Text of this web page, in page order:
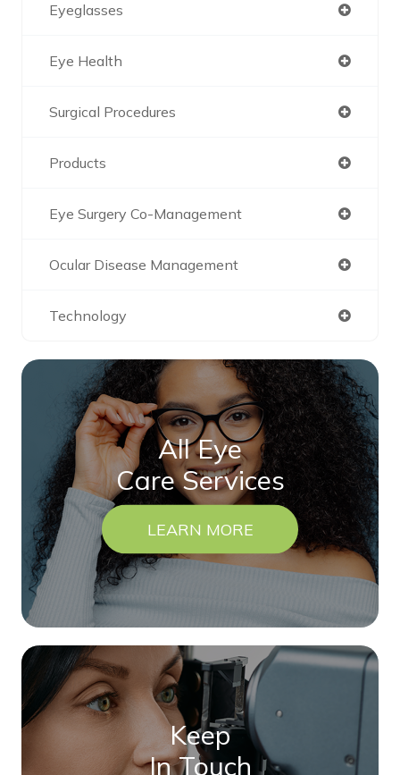
Eyeglasses
Eye Health
Surgical Procedures
Products
Eye Surgery Co-Management
Ocular Disease Management
Technology
All Eye
Care Services
LEARN MORE
Keep
In Touch